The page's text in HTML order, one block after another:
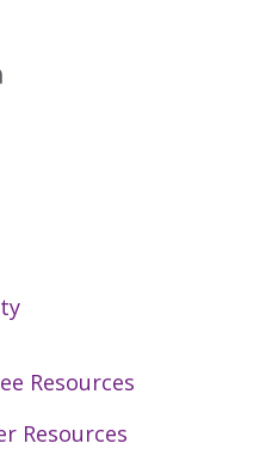
Resources
Resources